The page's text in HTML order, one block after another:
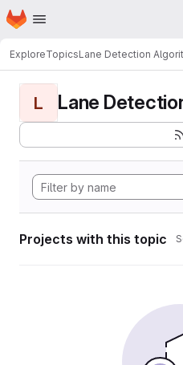
Skip to main content
Homepage
ExploreTopicsLane Detection
L Lane
Projects with this topic